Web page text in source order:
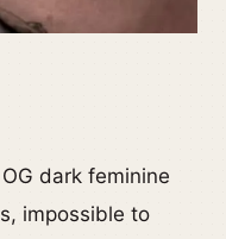
dark feminine
impossible to